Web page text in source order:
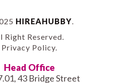
HIREAHUBBY
Right Reserved.
Privacy Policy.
Head Office
43 Bridge Street